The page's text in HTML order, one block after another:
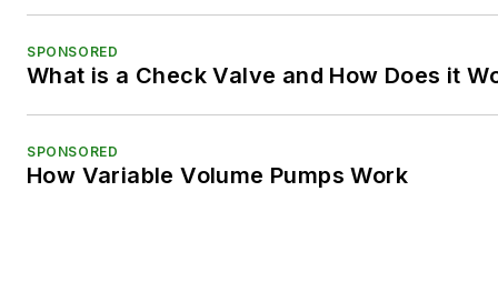
SPONSORED
What is a Check Valve and How Does it
SPONSORED
How Variable Volume Pumps Work